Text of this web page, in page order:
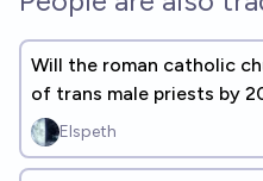
Will the roman catholic
of trans male priests by
Elspeth